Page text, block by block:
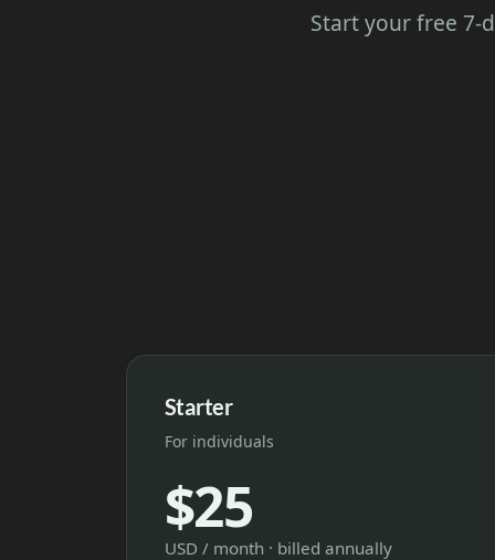
Start your free 7-
Starter
For individuals
$25
USD / month · billed annually